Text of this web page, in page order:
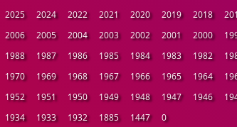
2025 2024 2022 2021 2020 2019 2018
2006
2005 2004 2003 2002 2001 2000
1988
1987 1986 1985 1984 1983 1982
1970
1969 1968 1967 1966 1965 1964
1952
1951 1950 1949 1948 1947 1946
1934
1933 1932 1885 1447 0